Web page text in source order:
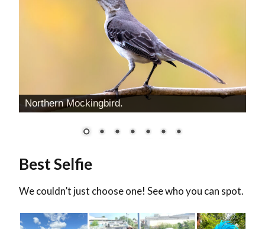
Northern Mockingbird.
Best Selfie
We couldn’t just choose one! See who you can spot.